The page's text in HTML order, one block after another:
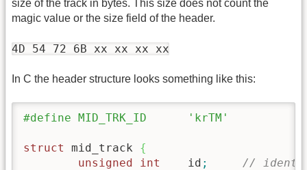
size of the track in bytes. This size does not count the
magic value or the size field of the header.
4D 54 72 6B xx xx xx xx
In C the header structure looks something like this:
#define MID_TRK_ID	'krTM'
struct mid_track {
unsigned
int
	id
;
//